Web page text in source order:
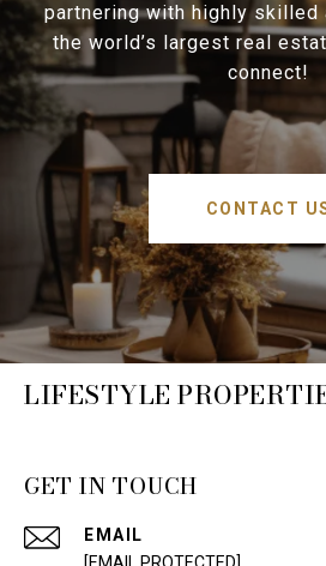
partnering with highly skilled
the world’s largest real
connect!
CONTACT
LIFESTYLE
GET IN TOUCH
EMAIL